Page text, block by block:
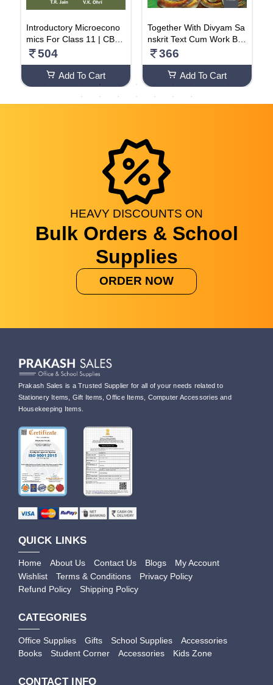
Introductory Microecono
mics For Class 11 | CBSE
(NCERT Solved) | Exami
ain & VK Ohri Paperback
– 1 January 2023
504
Add To Cart
Together With Divyam Sa
nskrit Text Cum Work Bo
ok (Class -5)
366
Add To Cart
HEAVY DISCOUNTS ON
Bulk Orders & School
Supplies
ORDER NOW
Prakash Sales is a Trusted Supplier for all of your needs related to
Stationery Items, Gift Items, Office Items, Computer Accessories and
Housekeeping Items.
QUICK LINKS
Home About Us Contact Us Blogs
My Account
Wishlist
Terms & Conditions
Privacy Policy
Refund Policy
Shipping Policy
CATEGORIES
Office Supplies Gifts School Supplies
Accessories
Books
Student Corner Accessories Kids Zone
CONTACT INFO